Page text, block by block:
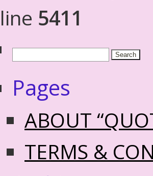
line 5411
Pages
ABOUT
TERMS &